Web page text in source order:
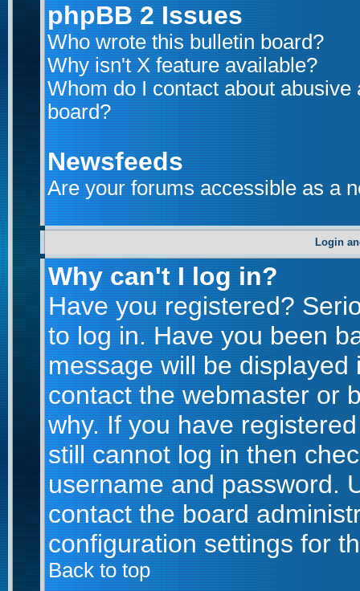
phpBB 2 Issues
Who wrote this bulletin board?
Why isn't X feature available?
Whom do I contact about
board?
Newsfeeds
Are your forums accessible as a
Login
Why can't I log in?
Have you registered?
to log in. Have you been
message will be
contact the webmaster or
why. If you have
still cannot log in then
username and password.
contact the board
configuration settings for
Back to top